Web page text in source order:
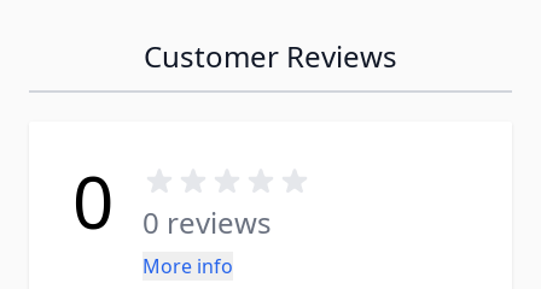
Customer Reviews
0 0 reviews
More info